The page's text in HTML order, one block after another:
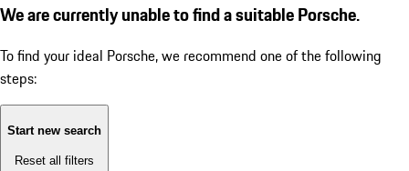
We are currently unable to find a suitable Porsche.
To find your ideal Porsche, we recommend one of the following
steps:
Start new search
Reset all filters